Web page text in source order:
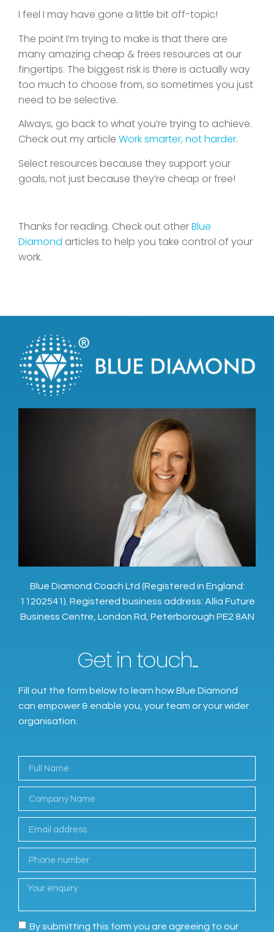
I feel I may have gone a little bit off-topic!
The point I’m trying to make is that there are
many amazing cheap & frees resources at our
fingertips. The biggest risk is there is actually way
too much to choose from, so sometimes you just
need to be selective.
Always, go back to what you’re trying to achieve.
Check out my article Work smarter, not harder.
Select resources because they support your
goals, not just because they’re cheap or free!
Thanks for reading. Check out otherBlue
Diamond articles to help you take control of your
work.
Blue Diamond Coach Ltd (Registered in England:
11202541). Registered business address: Allia Future
Business Centre, London Rd, Peterborough PE2 8AN
Get in touch...
Fill out the form below to learn how Blue Diamond
can empower & enable you, your team or your wider
organisation.
By submitting this form you are agreeing to our